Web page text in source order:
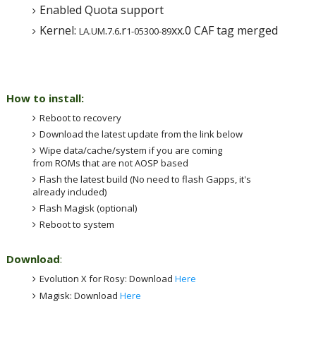
Enabled Quota support
Kernel:LA.UM.7.6.r1-05300-89xx.0 CAF tag merged
How to install:
Reboot to recovery
Download the latest update from the link below
Wipe data/cache/system if you are coming
from ROMs that are not AOSP based
Flash the latest build (No need to flash Gapps, it's
already included)
Flash Magisk (optional)
Reboot to system
Download:
Evolution Xfor Rosy: DownloadHere
Magisk: DownloadHere